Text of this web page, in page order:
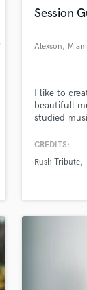
Session
Alexson,
I like to
beautifull
studied
CREDITS:
Rush Tribute